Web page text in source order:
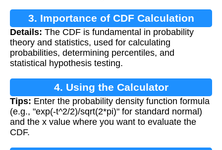
3. Importance of CDF Calculation
Details: The CDF is fundamental in probability
theory and statistics, used for calculating
probabilities, determining percentiles, and
statistical hypothesis testing.
4. Using the Calculator
Tips: Enter the probability density function formula
(e.g., "exp(-t^2/2)/sqrt(2*pi)" for standard normal)
and the x value where you want to evaluate the
CDF.